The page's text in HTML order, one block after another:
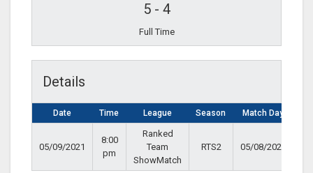
5- 4
Full Time
Details
Date Time League Season Match Day
05/09/2021
8:00
pm
Ranked
Team
ShowMatch
RTS2 05/08/2021